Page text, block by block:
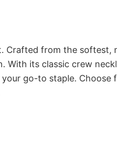
Crafted from the softest,
With its classic crew
go-to staple. Choose